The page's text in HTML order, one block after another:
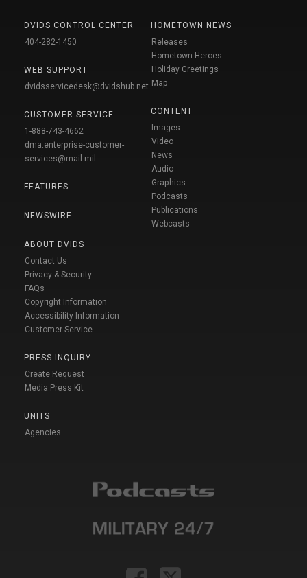
DVIDS CONTROL CENTER
404-282-1450
WEB SUPPORT
dvidsservicedesk@dvidshub.net
CUSTOMER SERVICE
1-888-743-4662
dma.enterprise-customer-
services@mail.mil
FEATURES
NEWSWIRE
ABOUT DVIDS
Contact Us
Privacy & Security
FAQs
Copyright Information
Accessibility Information
Customer Service
PRESS INQUIRY
Create Request
Media Press Kit
UNITS
Agencies
HOMETOWN NEWS
Releases
Hometown Heroes
Holiday Greetings
Map
CONTENT
Images
Video
News
Audio
Graphics
Podcasts
Publications
Webcasts